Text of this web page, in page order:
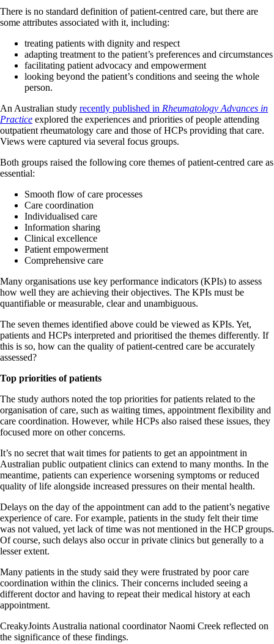
There is no standard definition of patient-centred care, but there are
some attributes associated with it, including:
treating patients with dignity and respect
adapting treatment to the patient’s preferences and circumstances
facilitating patient advocacy and empowerment
looking beyond the patient’s conditions and seeing the whole
person.
An Australian study recently published in Rheumatology Advances in
Practice explored the experiences and priorities of people attending
outpatient rheumatology care and those of HCPs providing that care.
Views were captured via several focus groups.
Both groups raised the following core themes of patient-centred care as
essential:
Smooth flow of care processes
Care coordination
Individualised care
Information sharing
Clinical excellence
Patient empowerment
Comprehensive care
Many organisations use key performance indicators (KPIs) to assess
how well they are achieving their objectives. The KPIs must be
quantifiable or measurable, clear and unambiguous.
The seven themes identified above could be viewed as KPIs. Yet,
patients and HCPs interpreted and prioritised the themes differently. If
this is so, how can the quality of patient-centred care be accurately
assessed?
Top priorities of patients
The study authors noted the top priorities for patients related to the
organisation of care, such as waiting times, appointment flexibility and
care coordination. However, while HCPs also raised these issues, they
focused more on other concerns.
It’s no secret that wait times for patients to get an appointment in
Australian public outpatient clinics can extend to many months. In the
meantime, patients can experience worsening symptoms or reduced
quality of life alongside increased pressures on their mental health.
Delays on the day of the appointment can add to the patient’s negative
experience of care. For example, patients in the study felt their time
was not valued, yet lack of time was not mentioned in the HCP groups.
Of course, such delays also occur in private clinics but generally to a
lesser extent.
Many patients in the study said they were frustrated by poor care
coordination within the clinics. Their concerns included seeing a
different doctor and having to repeat their medical history at each
appointment.
CreakyJoints Australia national coordinator Naomi Creek reflected on
the significance of these findings.